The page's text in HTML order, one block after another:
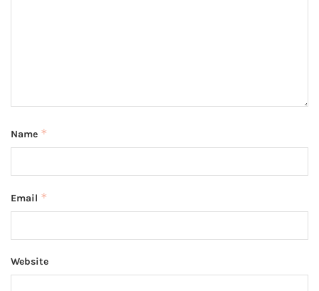
Name *
Email *
Website